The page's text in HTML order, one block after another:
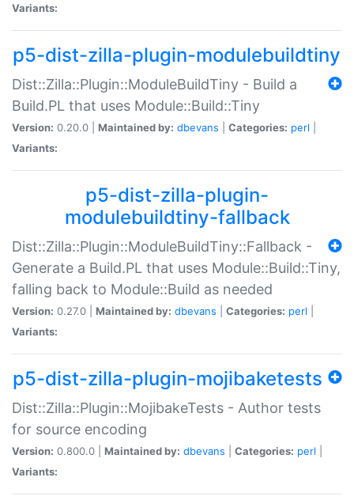
Variants:
p5-dist-zilla-plugin-modulebuildtiny
Dist::Zilla::Plugin::ModuleBuildTiny - Build a
Build.PL that uses Module::Build::Tiny
Version: 0.20.0 | Maintained by: dbevans Categories: perl
Variants:
p5-dist-zilla-plugin-
modulebuildtiny-fallback
Dist::Zilla::Plugin::ModuleBuildTiny::Fallback -
Generate a Build.PL that uses Module::Build::Tiny,
falling back to Module::Build as needed
Version: 0.27.0 | Maintained by: dbevans Categories: perl
Variants:
p5-dist-zilla-plugin-mojibaketests
Dist::Zilla::Plugin::MojibakeTests - Author tests
for source encoding
Version: 0.800.0 | Maintained by: dbevans Categories: perl
Variants: